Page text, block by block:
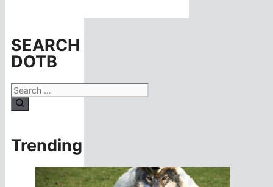
SEARCH
DOTB
Search
for:
Trending